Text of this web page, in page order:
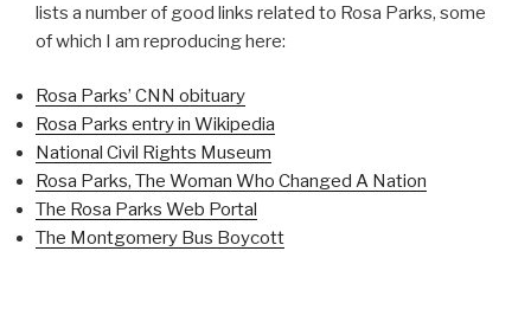
lists a number of good links related to Rosa Parks, some
of which I am reproducing here:
Rosa Parks’ CNN obituary
Rosa Parks entry in Wikipedia
National Civil Rights Museum
Rosa Parks, The Woman Who Changed A Nation
The Rosa Parks Web Portal
The Montgomery Bus Boycott